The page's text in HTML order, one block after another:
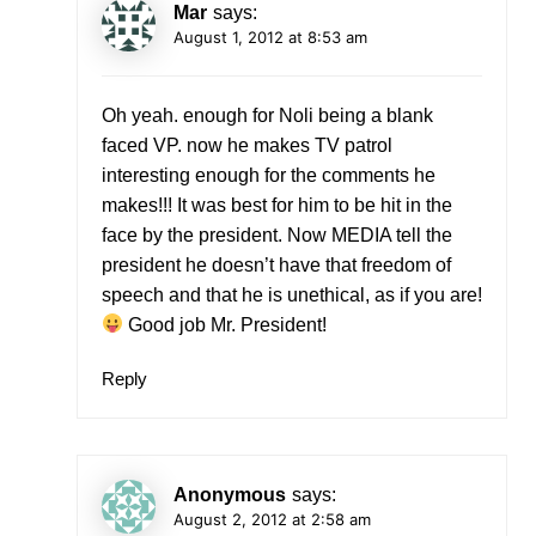
Mar says:
August 1, 2012 at 8:53 am
Oh yeah. enough for Noli being a blank
faced VP. now he makes TV patrol
interesting enough for the comments he
makes!!! It was best for him to be hit in the
face by the president. Now MEDIA tell the
president he doesn’t have that freedom of
speech and that he is unethical, as if you are!
Good job Mr. President!
Reply
Anonymous says:
August 2, 2012 at 2:58 am